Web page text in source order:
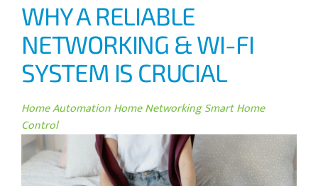
WHY A RELIABLE
NETWORKING & WI-FI
SYSTEM IS CRUCIAL
Home AutomationHome NetworkingSmart Home
Control